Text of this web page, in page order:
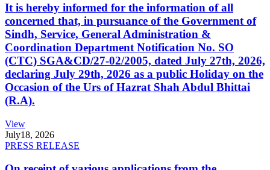
It is hereby informed for the information of all
concerned that, in pursuance of the Government of
Sindh, Service, General Administration &
Coordination Department Notification No. SO
(CTC) SGA&CD/27-02/2005, dated July 27th, 2026,
declaring July 29th, 2026 as a public Holiday on the
Occasion of the Urs of Hazrat Shah Abdul Bhittai
(R.A).
View
July18, 2026
PRESS RELEASE